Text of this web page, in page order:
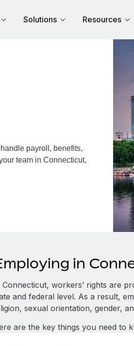
Solutions Resources
payroll, benefits,
team in Connecticut,
in
Connecticut, workers’ rights are
and federal level. As a result,
sexual orientation, gender,
are the key things you need to